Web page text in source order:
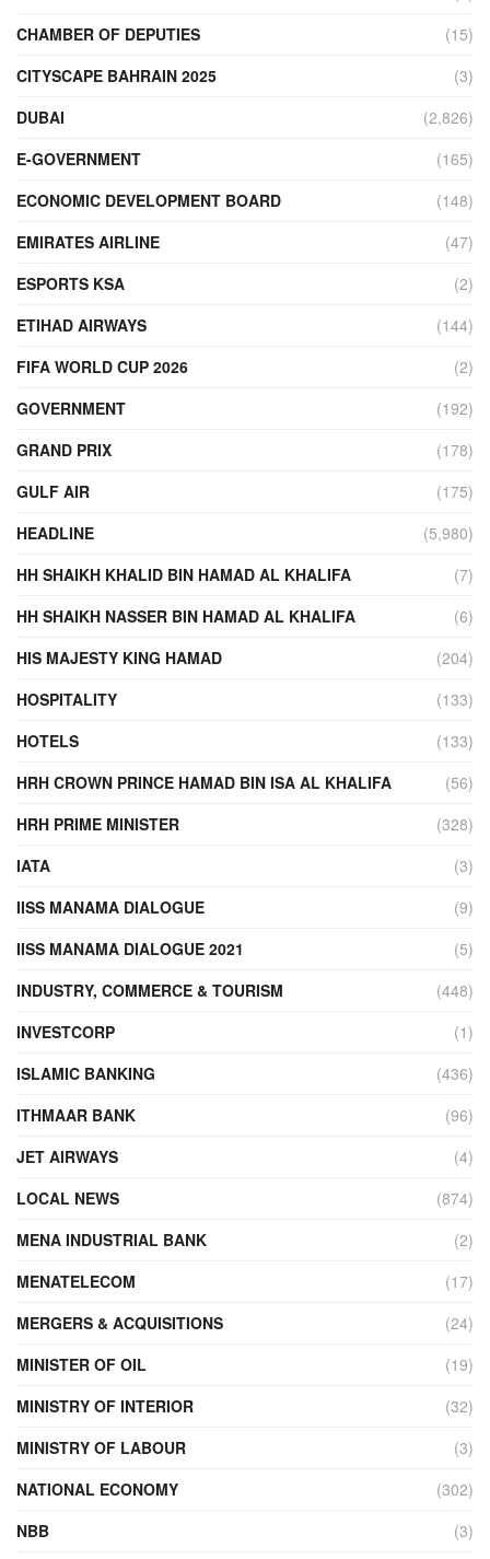
CHAMBER OF DEPUTIES
(15)
CITYSCAPE BAHRAIN 2025
(3)
DUBAI
(2,826)
E-GOVERNMENT
(165)
ECONOMIC DEVELOPMENT BOARD
(148)
EMIRATES AIRLINE
(47)
ESPORTS KSA
(2)
ETIHAD AIRWAYS
(144)
FIFA WORLD CUP 2026
(2)
GOVERNMENT
(192)
GRAND PRIX
(178)
GULF AIR
(175)
HEADLINE
(5,980)
HH SHAIKH KHALID BIN HAMAD AL KHALIFA
(7)
HH SHAIKH NASSER BIN HAMAD AL KHALIFA
(6)
HIS MAJESTY KING HAMAD
(204)
HOSPITALITY
(133)
HOTELS
(133)
HRH CROWN PRINCE HAMAD BIN ISA AL KHALIFA
(56)
HRH PRIME MINISTER
(328)
IATA
(3)
IISS MANAMA DIALOGUE
(9)
IISS MANAMA DIALOGUE 2021
(5)
INDUSTRY, COMMERCE & TOURISM
(448)
INVESTCORP
(1)
ISLAMIC BANKING
(436)
ITHMAAR BANK
(96)
JET AIRWAYS
(4)
LOCAL NEWS
(874)
MENA INDUSTRIAL BANK
(2)
MENATELECOM
(17)
MERGERS & ACQUISITIONS
(24)
MINISTER OF OIL
(19)
MINISTRY OF INTERIOR
(32)
MINISTRY OF LABOUR
(3)
NATIONAL ECONOMY
(302)
NBB
(3)